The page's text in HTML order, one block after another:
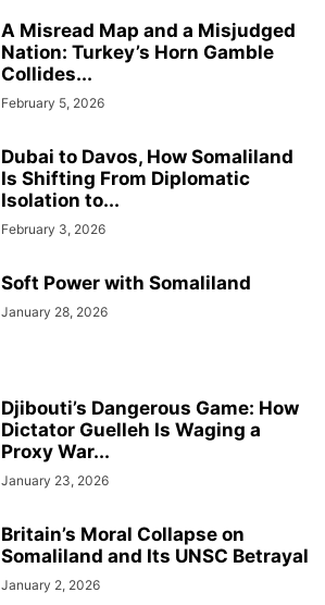
A Misread Map and a Misjudged
Nation: Turkey’s Horn Gamble
Collides...
February 5, 2026
Dubai to Davos, How Somaliland
Is Shifting From Diplomatic
Isolation to...
February 3, 2026
Soft Power with Somaliland
January 28, 2026
Djibouti’s Dangerous Game: How
Dictator Guelleh Is Waging a
Proxy War...
January 23, 2026
Britain’s Moral Collapse on
Somaliland and Its UNSC Betrayal
January 2, 2026